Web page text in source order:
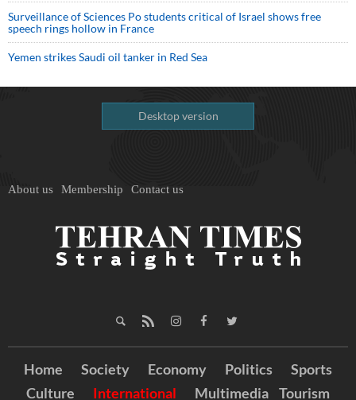
Surveillance of Sciences Po students critical of Israel shows free
speech rings hollow in France
Yemen strikes Saudi oil tanker in Red Sea
Desktop version
About us Membership Contact us
Home Society Economy Politics
Sports
Culture
International Multimedia Tourism